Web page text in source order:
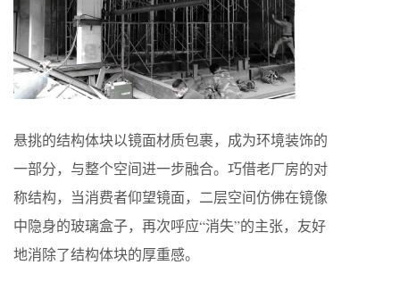
悬挑的结构体块以镜面材质包裹，成为环境装饰的
一部分，与整个空间进一步融合。巧借老厂房的对
称结构，当消费者仰望镜面，二层空间仿佛在镜像
中隐身的玻璃盒子，再次呼应“消失”的主张，友好
地消除了结构体块的厚重感。